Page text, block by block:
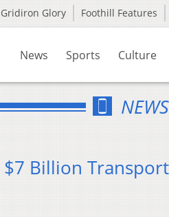
Gridiron Glory Foothill Features
News Sports Culture
NEWS
Billion